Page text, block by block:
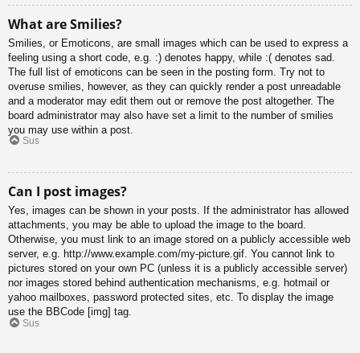
What are Smilies?
Smilies, or Emoticons, are small images which can be used to express a
feeling using a short code, e.g. :) denotes happy, while :( denotes sad.
The full list of emoticons can be seen in the posting form. Try not to
overuse smilies, however, as they can quickly render a post unreadable
and a moderator may edit them out or remove the post altogether. The
board administrator may also have set a limit to the number of smilies
you may use within a post.
Sus
Can I post images?
Yes, images can be shown in your posts. If the administrator has allowed
attachments, you may be able to upload the image to the board.
Otherwise, you must link to an image stored on a publicly accessible web
server, e.g. http://www.example.com/my-picture.gif. You cannot link to
pictures stored on your own PC (unless it is a publicly accessible server)
nor images stored behind authentication mechanisms, e.g. hotmail or
yahoo mailboxes, password protected sites, etc. To display the image
use the BBCode [img] tag.
Sus